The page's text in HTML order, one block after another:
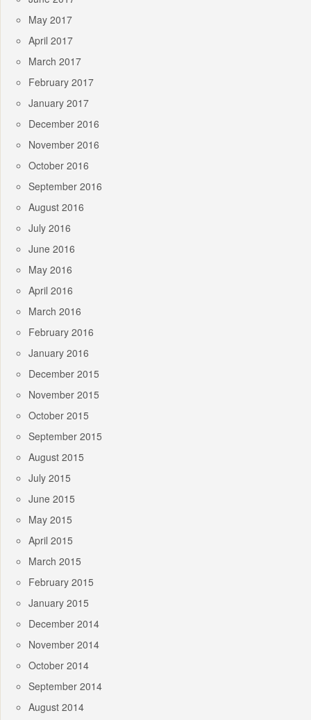
May 2017
April 2017
March 2017
February 2017
January 2017
December 2016
November 2016
October 2016
September 2016
August 2016
July 2016
June 2016
May 2016
April 2016
March 2016
February 2016
January 2016
December 2015
November 2015
October 2015
September 2015
August 2015
July 2015
June 2015
May 2015
April 2015
March 2015
February 2015
January 2015
December 2014
November 2014
October 2014
September 2014
August 2014